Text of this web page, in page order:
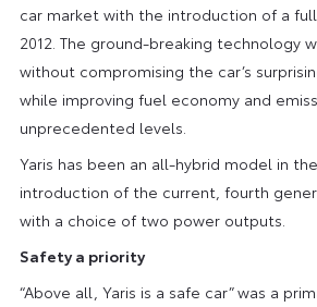
car market with the introduction of a
2012. The ground-breaking technology
without compromising the car’s
while improving fuel economy and
unprecedented levels.
Yaris has been an all-hybrid model in
introduction of the current, fourth
with a choice of two power outputs.
Safety a priority
“Above all, Yaris is a safe car” was a